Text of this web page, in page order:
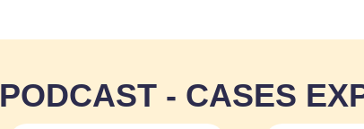
PODCAST - CASES